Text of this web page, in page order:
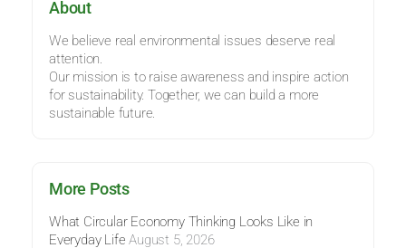
About
We believe real environmental issues deserve real
attention.
Our mission is to raise awareness and inspire action
for sustainability. Together, we can build a more
sustainable future.
More Posts
What Circular Economy Thinking Looks Like in
Everyday Life August 5, 2026